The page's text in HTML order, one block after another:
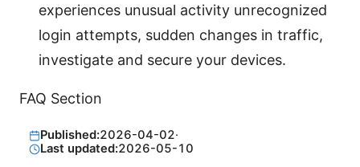
experiences unusual activity unrecognized
login attempts, sudden changes in traffic,
investigate and secure your devices.
FAQ Section
Published:2026-04-02·
Last updated:2026-05-10